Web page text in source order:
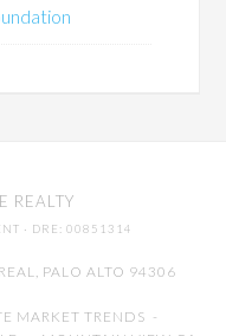
REALTY
· DRE: 00851314
PALO ALTO 94306
MARKET TRENDS -